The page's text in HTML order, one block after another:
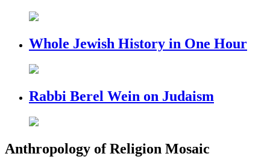
Whole Jewish History in One Hour
Rabbi Berel Wein on Judaism
Anthropology of Religion Mosaic